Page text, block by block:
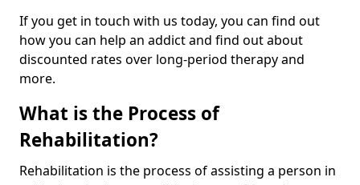
If you get in touch with us today, you can find out
how you can help an addict and find out about
discounted rates over long-period therapy and
more.
What is the Process of
Rehabilitation?
Rehabilitation is the process of assisting a person in